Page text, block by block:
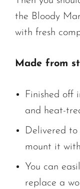
the Bloody
with fresh
Made from
Finished off
and heat-
Delivered
mount it
You can
replace a